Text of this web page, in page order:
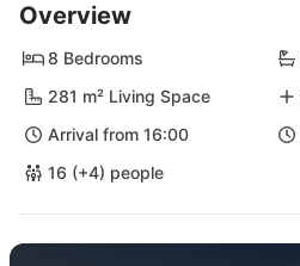
Overview
8 Bedrooms
281 m² Living Space
Arrival from 16:00
16 (+4) people